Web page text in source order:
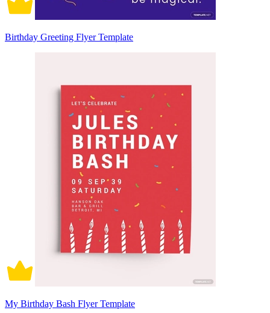
Birthday Greeting Flyer Template
My Birthday Bash Flyer Template